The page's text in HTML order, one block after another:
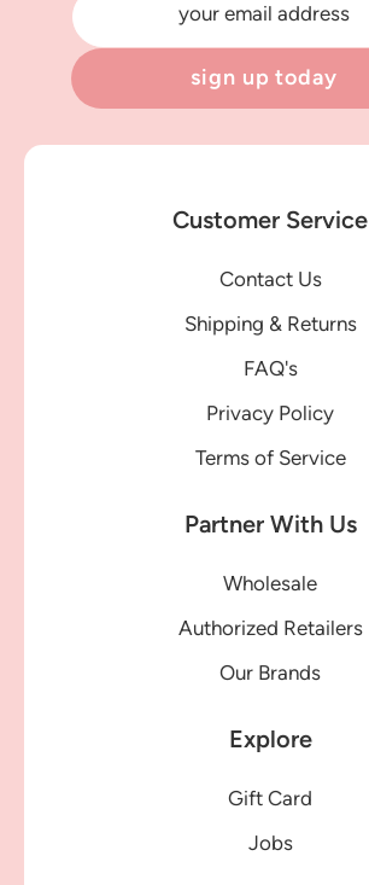
your email address
sign up today
Customer Service
Contact Us
Shipping & Returns
FAQ's
Privacy Policy
Terms of Service
Partner With Us
Wholesale
Authorized Retailers
Our Brands
Explore
Gift Card
Jobs